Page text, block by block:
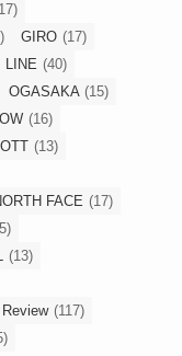
GIRO (17)
LINE (40)
OGASAKA (15)
(16)
(13)
FACE (17)
(13)
(117)